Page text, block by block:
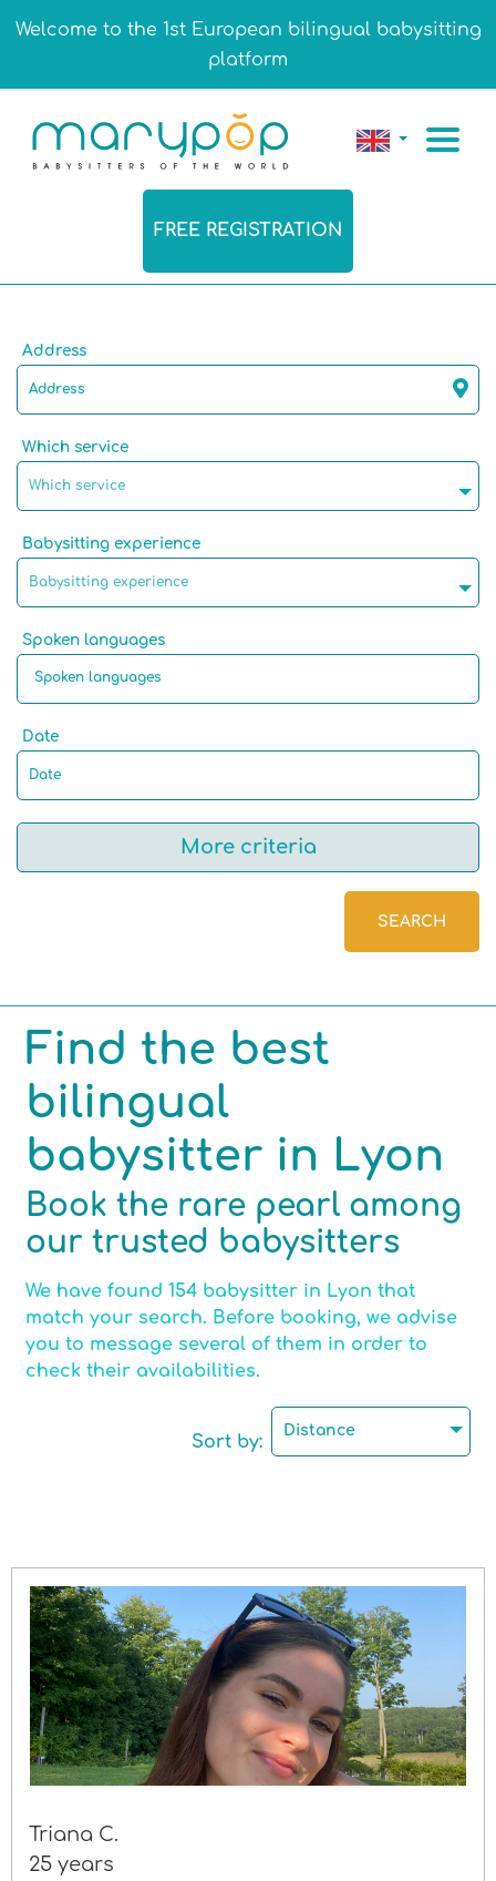
Welcome to the 1st European bilingual babysitting
platform
FREE REGISTRATION
Address
Which service
Which service
Babysitting experience
Babysitting experience
Spoken languages
Date
More criteria
Competencies
Hobbies
Max number of children per babysitting
Certified childminder
Gender
SEARCH
Find the best
bilingual
babysitter in Lyon
Book the rare pearl among
our trusted babysitters
We have found 154 babysitter in Lyon that
match your search. Before booking, we advise
you to message several of them in order to
check their availabilities.
Sort by:
Distance
Triana C.
25 years